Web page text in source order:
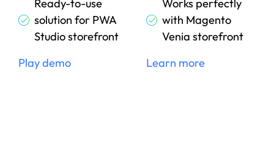
Ready-to-use
solution for PWA
Studio storefront
Play demo
Works perfectly
with Magento
Venia storefront
Learn more